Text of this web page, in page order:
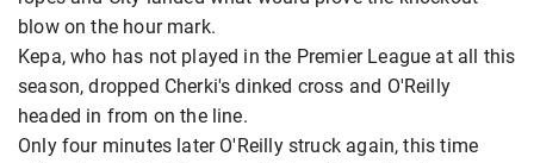
blow on the hour mark.
Kepa, who has not played in the Premier League at all this
season, dropped Cherki's dinked cross and O'Reilly
headed in from on the line.
Only four minutes later O'Reilly struck again, this time